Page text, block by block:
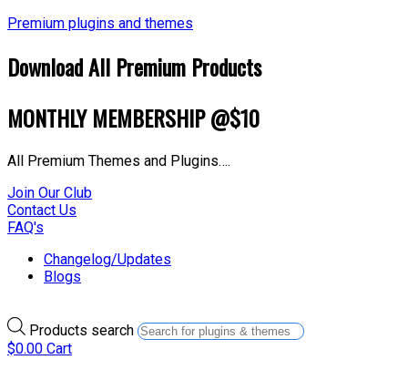
Premium plugins and themes
Download All Premium Products
MONTHLY MEMBERSHIP @$10
All Premium Themes and Plugins….
Join Our Club
Contact Us
FAQ's
Changelog/Updates
Blogs
Products search
$0.00 Cart